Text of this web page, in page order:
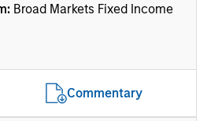
Broad Markets Fixed Income
Commentary